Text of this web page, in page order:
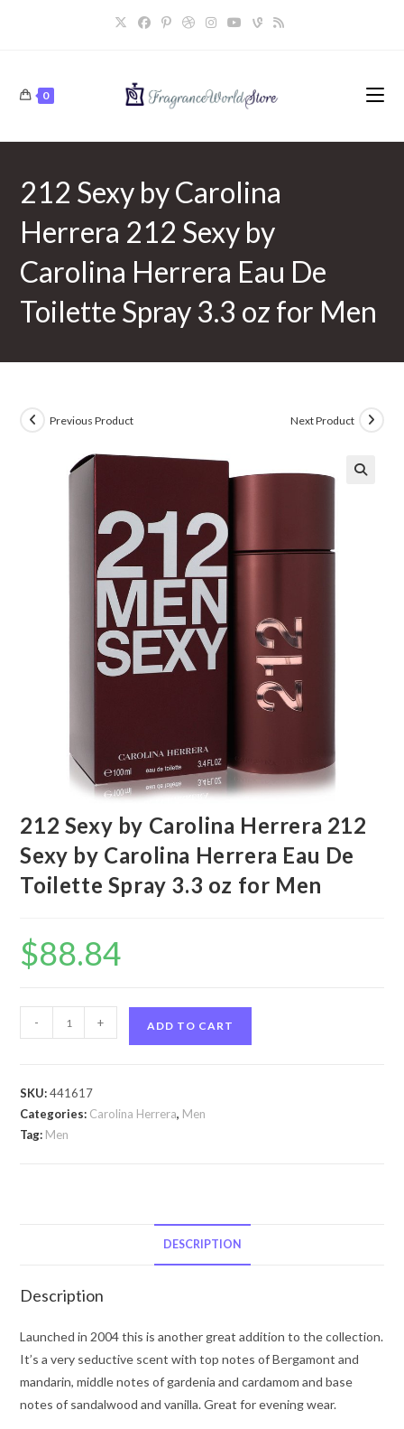
0
212 Sexy by Carolina
Herrera 212 Sexy by
Carolina Herrera Eau De
Toilette Spray 3.3 oz for Men
Previous Product Next Product
212 Sexy by Carolina Herrera 212
Sexy by Carolina Herrera Eau De
Toilette Spray 3.3 oz for Men
$88.84
Sexy
Herrera
212
Toilette
3.3
oz
for
Men
- + ADD TO CART
SKU:441617
Categories: Carolina Herrera, Men
Tag: Men
DESCRIPTION
Description
Launched in 2004 this is another great addition to the collection.
It’s a very seductive scent with top notes of Bergamont and
mandarin, middle notes of gardenia and cardamom and base
notes of sandalwood and vanilla. Great for evening wear.